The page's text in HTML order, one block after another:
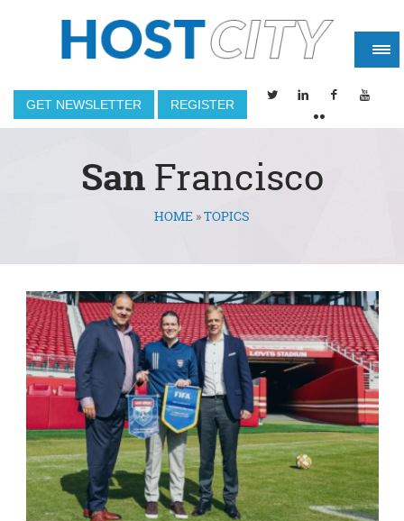
GET NEWSLETTER REGISTER
SanFrancisco
You are hereHOME »TOPICS